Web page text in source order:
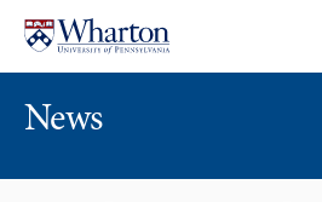
content
main
menu
News